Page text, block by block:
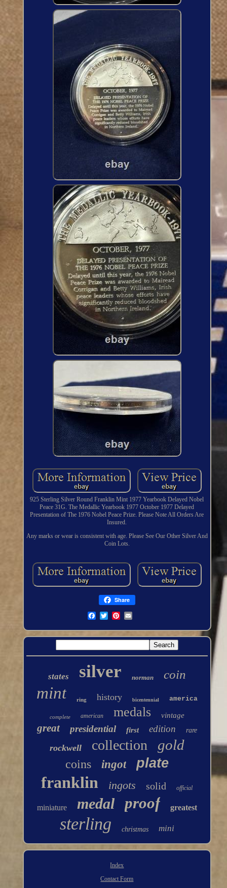
925 Sterling Silver Round Franklin Mint 1977 Yearbook Delayed Nobel
Peace 31G. The Medallic Yearbook 1977 October 1977 Delayed
Presentation of The 1976 Nobel Peace Prize. Please Note All Orders Are
Insured.
Any marks or wear is consistent with age. Please See Our Other Silver And
Coin Lots.
Share
states silver norman coin
mint ring history bicentennial america
complete american medals vintage
great presidential first edition rare
rockwell collection gold
coins ingot plate
franklin ingots solid official
miniature medal proof greatest
sterling christmas mini
Index
Contact Form